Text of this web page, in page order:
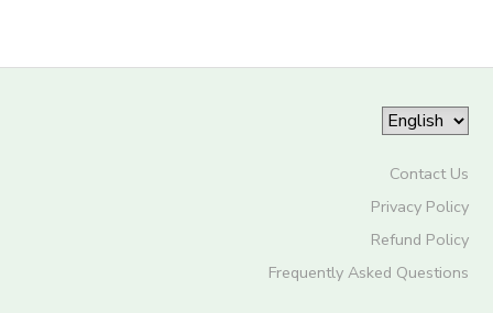
Contact Us
Privacy Policy
Refund Policy
Frequently Asked Questions